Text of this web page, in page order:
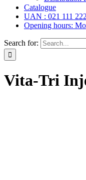
Catalogue
UAN : 021 111
Opening hours:
Search for:
Vita-Tri